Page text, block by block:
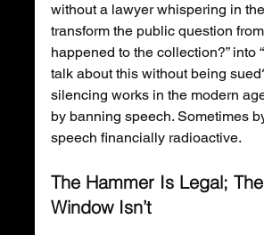
without a lawyer whispering in
transform the public question
happened to the collection?” into
talk about this without being
silencing works in the modern
by banning speech. Sometimes
speech financially radioactive.
The Hammer Is Legal;
Window Isn’t